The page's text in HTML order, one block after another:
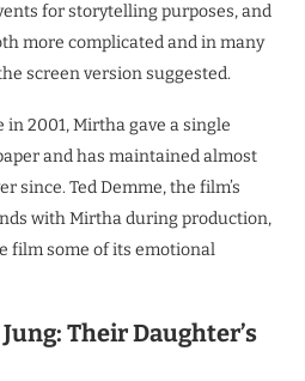
for storytelling purposes, and
more complicated and in many
screen version suggested.
in 2001, Mirtha gave a single
and has maintained almost
since. Ted Demme, the film’s
with Mirtha during production,
film some of its emotional
Their Daughter’s